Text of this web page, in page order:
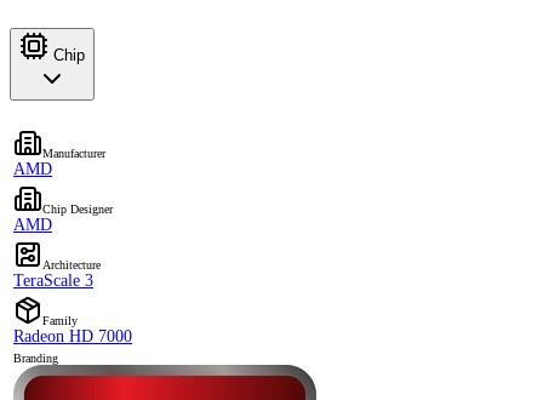
Chip
Manufacturer
AMD
Chip Designer
AMD
Architecture
TeraScale 3
Family
Radeon HD 7000
Branding